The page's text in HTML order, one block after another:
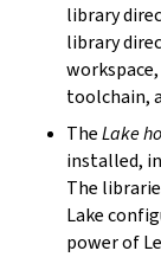
library
library
toolchain,
TheLake
installed,
The
Lake
power of